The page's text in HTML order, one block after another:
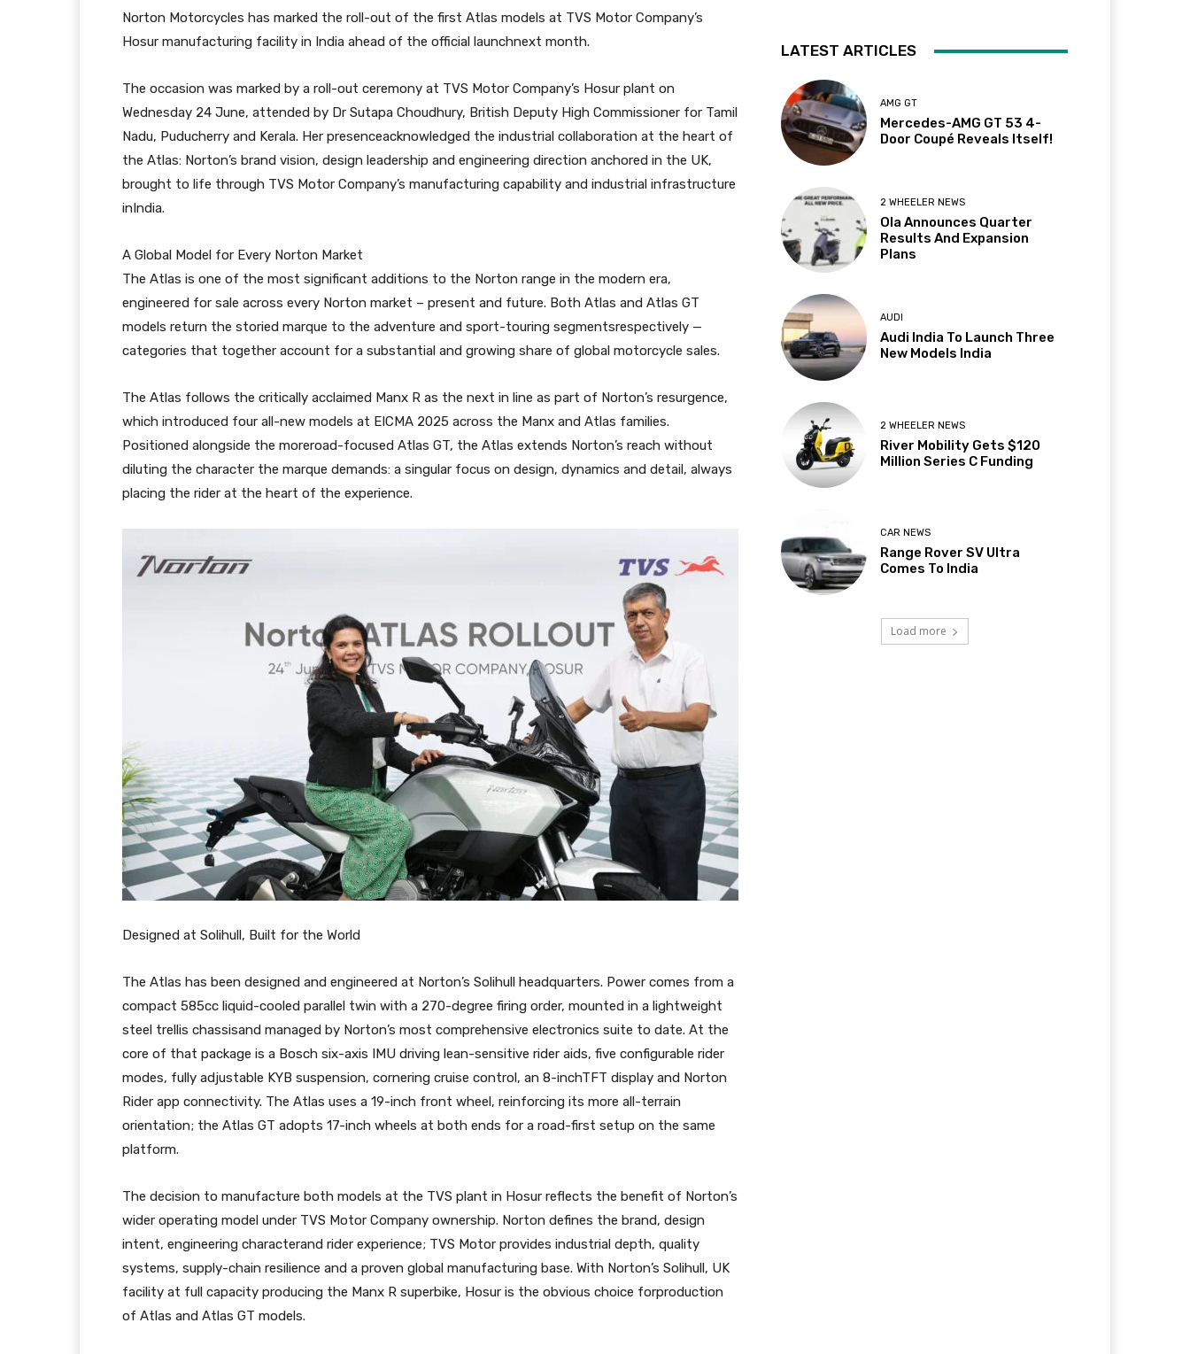
Norton Motorcycles has marked the roll-out of the first Atlas models at TVS Motor Company’s
Hosur manufacturing facility in India ahead of the official launchnext month.
The occasion was marked by a roll-out ceremony at TVS Motor Company’s Hosur plant on
Wednesday 24 June, attended by Dr Sutapa Choudhury, British Deputy High Commissioner for Tamil
Nadu, Puducherry and Kerala. Her presenceacknowledged the industrial collaboration at the heart of
the Atlas: Norton’s brand vision, design leadership and engineering direction anchored in the UK,
brought to life through TVS Motor Company’s manufacturing capability and industrial infrastructure
inIndia.
A Global Model for Every Norton Market
The Atlas is one of the most significant additions to the Norton range in the modern era,
engineered for sale across every Norton market – present and future. Both Atlas and Atlas GT
models return the storied marque to the adventure and sport-touring segmentsrespectively —
categories that together account for a substantial and growing share of global motorcycle sales.
The Atlas follows the critically acclaimed Manx R as the next in line as part of Norton’s resurgence,
which introduced four all-new models at EICMA 2025 across the Manx and Atlas families.
Positioned alongside the moreroad-focused Atlas GT, the Atlas extends Norton’s reach without
diluting the character the marque demands: a singular focus on design, dynamics and detail, always
placing the rider at the heart of the experience.
Designed at Solihull, Built for the World
The Atlas has been designed and engineered at Norton’s Solihull headquarters. Power comes from a
compact 585cc liquid-cooled parallel twin with a 270-degree firing order, mounted in a lightweight
steel trellis chassisand managed by Norton’s most comprehensive electronics suite to date. At the
core of that package is a Bosch six-axis IMU driving lean-sensitive rider aids, five configurable rider
modes, fully adjustable KYB suspension, cornering cruise control, an 8-inchTFT display and Norton
Rider app connectivity. The Atlas uses a 19-inch front wheel, reinforcing its more all-terrain
orientation; the Atlas GT adopts 17-inch wheels at both ends for a road-first setup on the same
platform.
The decision to manufacture both models at the TVS plant in Hosur reflects the benefit of Norton’s
wider operating model under TVS Motor Company ownership. Norton defines the brand, design
intent, engineering characterand rider experience; TVS Motor provides industrial depth, quality
systems, supply-chain resilience and a proven global manufacturing base. With Norton’s Solihull, UK
facility at full capacity producing the Manx R superbike, Hosur is the obvious choice forproduction
of Atlas and Atlas GT models.
LATEST ARTICLES
AMG GT
Mercedes-AMG GT 53 4-
Door Coupé Reveals Itself!
2 WHEELER NEWS
Ola Announces Quarter
Results And Expansion
Plans
AUDI
Audi India To Launch Three
New Models India
2 WHEELER NEWS
River Mobility Gets $120
Million Series C Funding
CAR NEWS
Range Rover SV Ultra
Comes To India
Load more